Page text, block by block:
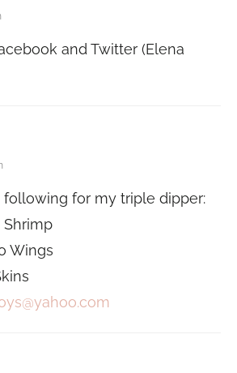
and Twitter (Elena
for my triple dipper:
Wings